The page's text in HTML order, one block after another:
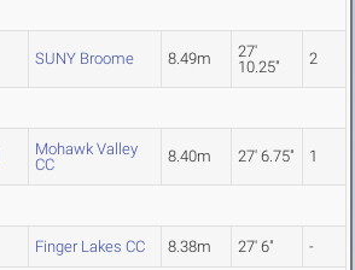
SUNY Broome 8.49m
27'
10.25"
2
Mohawk Valley
CC
8.40m 27' 6.75" 1
Finger Lakes CC 8.38m 27' 6" -